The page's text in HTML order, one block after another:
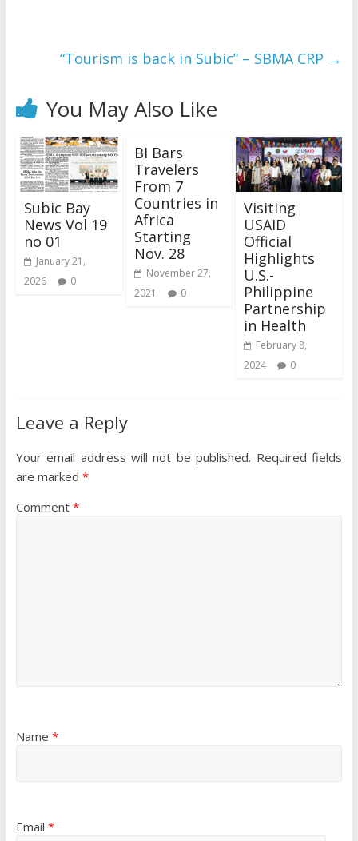
“Tourism is back in Subic” – SBMA CRP →
You May Also Like
Subic Bay
News Vol 19
no 01
January 21,
2026
0
BI Bars
Travelers
From 7
Countries in
Africa
Starting
Nov. 28
November 27,
2021
0
Visiting
USAID
Official
Highlights
U.S.-
Philippine
Partnership
in Health
February 8,
2024
0
Leave a Reply
Your email address will not be published. Required fields
are marked *
Comment *
Name *
Email *